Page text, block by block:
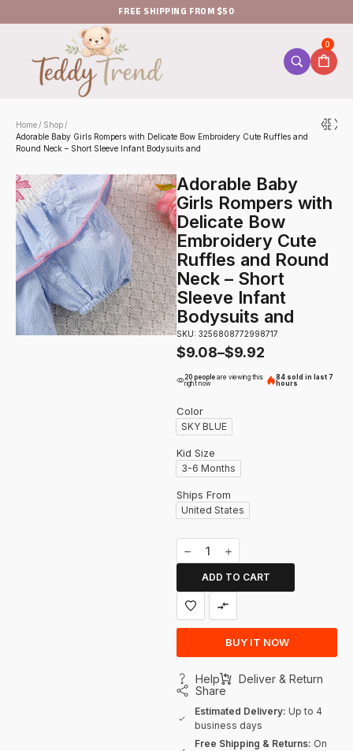
FREE SHIPPING FROM $50
0
Home / Shop /
Adorable Baby Girls Rompers with Delicate Bow Embroidery Cute Ruffles and
Round Neck – Short Sleeve Infant Bodysuits and
Adorable Baby
Girls Rompers with
Delicate Bow
Embroidery Cute
Ruffles and Round
Neck – Short
Sleeve Infant
Bodysuits and
SKU: 3256808772998717
$9.08–$9.92
20 people are viewing this
right now
84 sold in last 7
hours
Color
SKY BLUE
Kid Size
3-6 Months
Ships From
United States
ADD TO CART
BUY IT NOW
Help
Deliver & Return
Share
Estimated Delivery: Up to 4
business days
Free Shipping & Returns: On